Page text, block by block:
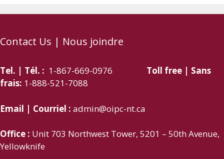
Contact Us | Nous joindre
Tel. | Tél. : 1-867-669-0976 Toll free | Sans
frais: 1-888-521-7088
Email | Courriel : admin@oipc-nt.ca
Office : Unit 703 Northwest Tower, 5201 – 50th Avenue,
Yellowknife